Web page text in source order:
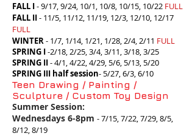
FALL I- 9/17, 9/24, 10/1, 10/8, 10/15, 10/22 FULL
FALL II- 11/5, 11/12, 11/19, 12/3, 12/10, 12/17
FULL
WINTER- 1/7, 1/14, 1/21, 1/28, 2/4, 2/11 FULL
SPRING I-2/18, 2/25, 3/4, 3/11, 3/18, 3/25
SPRING II- 4/1, 4/22, 4/29, 5/6, 5/13, 5/20
SPRING III half session- 5/27, 6/3, 6/10
Teen Drawing / Painting /
Sculpture / Custom Toy Design
Summer Session:
Wednesdays 6-8pm - 7/15, 7/22, 7/29, 8/5,
8/12, 8/19